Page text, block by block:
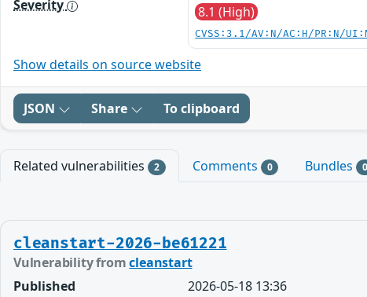
Severity 8.1 (High)
CVSS:3.1/AV:N/AC:H/PR:N/
Show details on source website
JSON Share To clipboard
Related vulnerabilities 2 Comments 0 Bundles 0
cleanstart-2026-be61221
Vulnerability fromcleanstart
Published
2026-05-18 13:36